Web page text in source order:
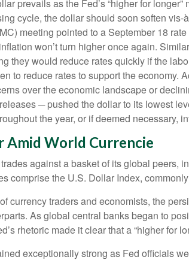
prevails as the Fed’s “higher for
cycle, the dollar should soon soften
meeting pointed to a September 18
won’t turn higher once again.
they would reduce rates quickly if the
to reduce rates to support the economy.
over the economic landscape or
─ pushed the dollar to its lowest
the year, or if deemed necessary,
Amid World Currencie
against a basket of its global peers,
comprise the U.S. Dollar Index,
currency traders and economists, the
As global central banks began to
rhetoric made it clear that a “higher
exceptionally strong as Fed officials